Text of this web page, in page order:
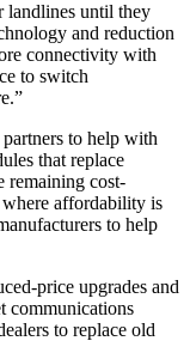
landlines until they
and reduction
connectivity with
to switch
to help with
that replace
remaining cost-
affordability is
to help
price upgrades and
communications
to replace old